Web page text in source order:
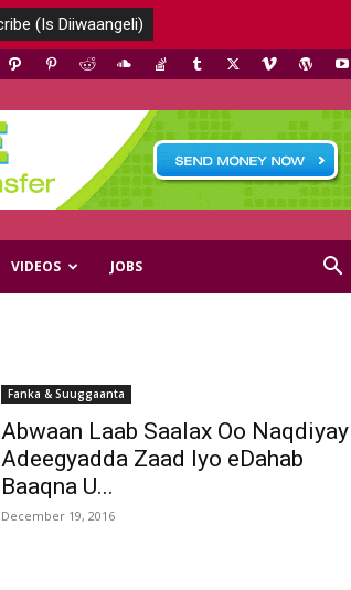
VIDEOS JOBS
Fanka & Suuggaanta
Abwaan Laab Saalax Oo Naqdiyay
Adeegyadda Zaad Iyo eDahab
Baaqna U...
December 19, 2016